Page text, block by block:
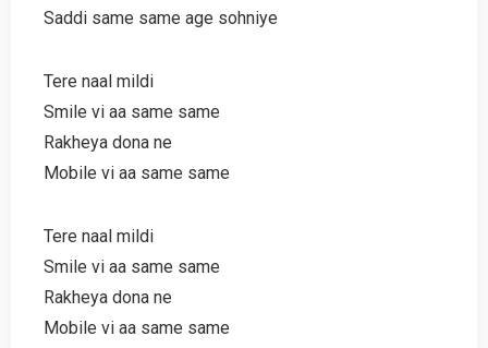
Saddi same same age sohniye
Tere naal mildi
Smile vi aa same same
Rakheya dona ne
Mobile vi aa same same
Tere naal mildi
Smile vi aa same same
Rakheya dona ne
Mobile vi aa same same